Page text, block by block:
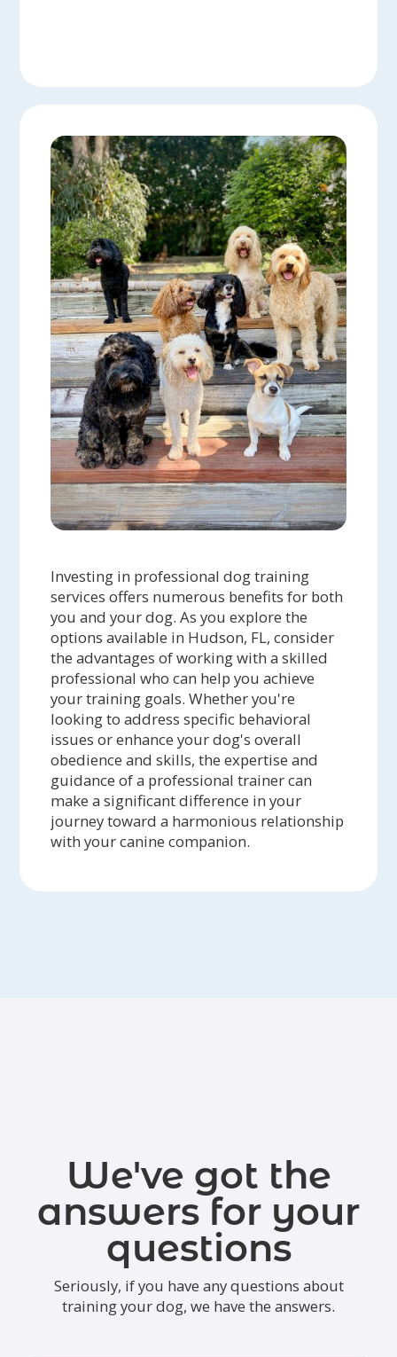
Investing in professional dog training
services offers numerous benefits for both
you and your dog. As you explore the
options available in Hudson, FL, consider
the advantages of working with a skilled
professional who can help you achieve
your training goals. Whether you're
looking to address specific behavioral
issues or enhance your dog's overall
obedience and skills, the expertise and
guidance of a professional trainer can
make a significant difference in your
journey toward a harmonious relationship
with your canine companion.
We've got the
answers for your
questions
Seriously, if you have any questions about
training your dog, we have the answers.